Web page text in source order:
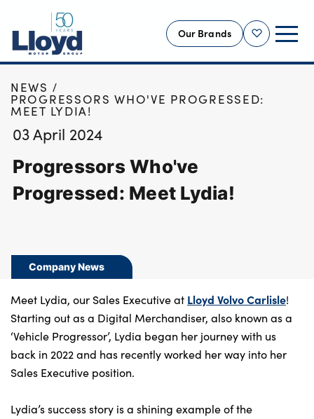
Shortlist
Our Brands
NEW
USED
OFFERS
BUSINESS
SERVICING
MORE
Bodyshop
Careers
50th Anniversary
News
HOME
NEWS
PROGRESSORS WHO'VE PROGRESSED:
MEET LYDIA!
03 April 2024
Progressors Who've
Progressed: Meet Lydia!
Company News
Meet Lydia, our Sales Executive at Lloyd Volvo Carlisle!
Starting out as a Digital Merchandiser, also known as a
‘Vehicle Progressor’, Lydia began her journey with us
back in 2022 and has recently worked her way into her
Sales Executive position.
Lydia’s success story is a shining example of the